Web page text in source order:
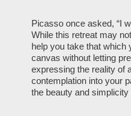
Picasso once asked, “I
While this retreat may
help you take that which
canvas without letting
expressing the reality of
contemplation into your
the beauty and